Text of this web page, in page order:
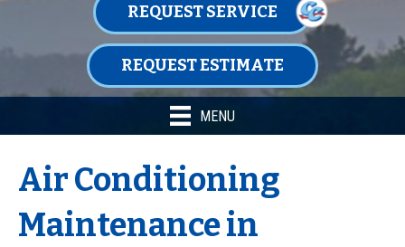
REQUEST SERVICE
REQUEST ESTIMATE
MENU
Air Conditioning
Maintenance in